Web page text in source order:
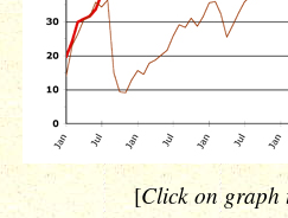
[Click on graph